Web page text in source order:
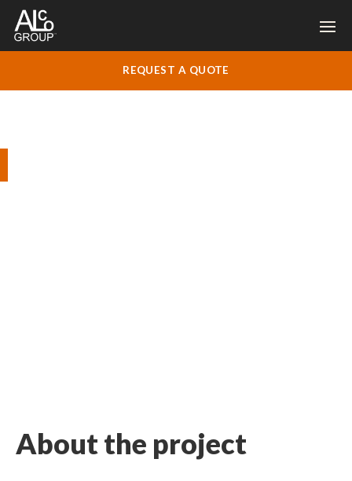
REQUEST A QUOTE
About the project